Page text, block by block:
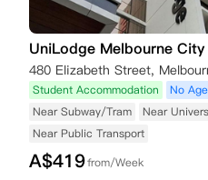
UniLodge Melbourne City
Student Accommodation
No
Near Subway/Tram
Near
Near Public Transport
A$419from/Week